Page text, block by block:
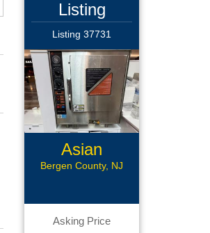
Listing
Listing 37731
Asian
Restaurant
Bergen County, NJ
Asking Price